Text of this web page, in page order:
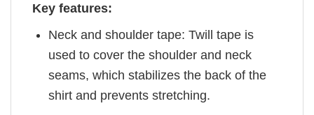
Key features:
Neck and shoulder tape: Twill tape is
used to cover the shoulder and neck
seams, which stabilizes the back of the
shirt and prevents stretching.